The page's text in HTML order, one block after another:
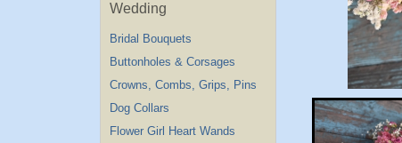
Wedding
Bridal Bouquets
Buttonholes & Corsages
Crowns, Combs, Grips, Pins
Dog Collars
Flower Girl Heart Wands